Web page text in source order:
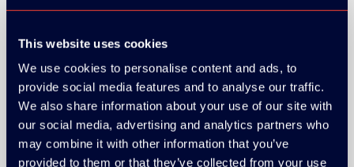
This website uses cookies
We use cookies to personalise content and ads, to
provide social media features and to analyse our traffic.
We also share information about your use of our site with
our social media, advertising and analytics partners who
may combine it with other information that you’ve
provided to them or that they’ve collected from your use